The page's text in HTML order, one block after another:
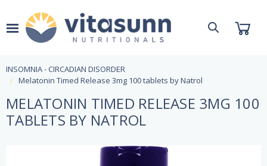
INSOMNIA - CIRCADIAN DISORDER
Melatonin Timed Release 3mg 100 tablets by Natrol
MELATONIN TIMED RELEASE 3MG 100
TABLETS BY NATROL